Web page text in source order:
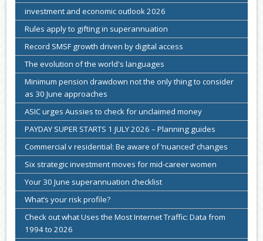
investment and economic outlook 2026
Rules apply to gifting in superannuation
Record SMSF growth driven by digital access
The evolution of the world's languages
Minimum pension drawdown not the only thing to consider
as 30 June approaches
ASIC urges Aussies to check for unclaimed money
PAYDAY SUPER STARTS 1 JULY 2026 – Planning guides
Commercial v residential: Be aware of ‘nuanced’ changes
Six strategic investment moves for mid-career women
Your 30 June superannuation checklist
What’s your risk profile?
Check out what Uses the Most Internet Traffic: Data from
1994 to 2026